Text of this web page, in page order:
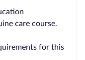
care course.
for this